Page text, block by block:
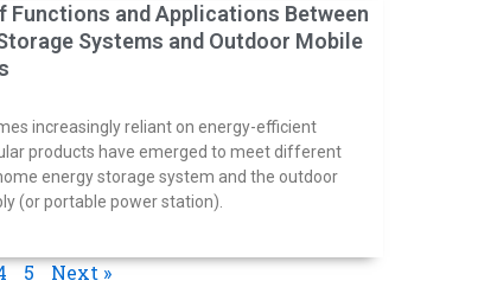
Functions and Applications Between
Systems and Outdoor Mobile
increasingly reliant on energy-efficient
products have emerged to meet different
energy storage system and the outdoor
(or portable power station).
5 Next »